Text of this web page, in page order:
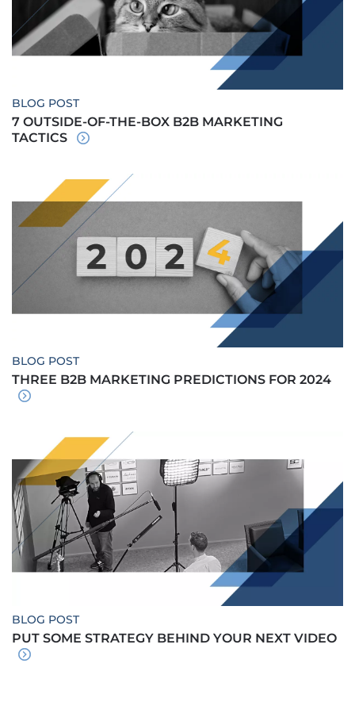
BLOG POST
7 OUTSIDE-OF-THE-BOX B2B MARKETING
TACTICS
BLOG POST
THREE B2B MARKETING PREDICTIONS FOR 2024
BLOG POST
PUT SOME STRATEGY BEHIND YOUR NEXT VIDEO